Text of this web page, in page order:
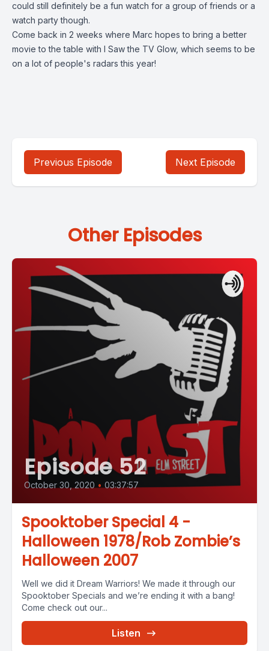
could still definitely be a fun watch for a group of friends or a
watch party though.
Come back in 2 weeks where Marc hopes to bring a better
movie to the table with I Saw the TV Glow, which seems to be
on a lot of people's radars this year!
Previous Episode Next Episode
Other Episodes
Episode 52
October 30, 2020 • 03:37:57
Spooktober Special 4 -
Halloween 1978/Rob Zombie’s
Halloween 2007
Well we did it Dream Warriors! We made it through our
Spooktober Specials and we’re ending it with a bang!
Come check out our...
Listen